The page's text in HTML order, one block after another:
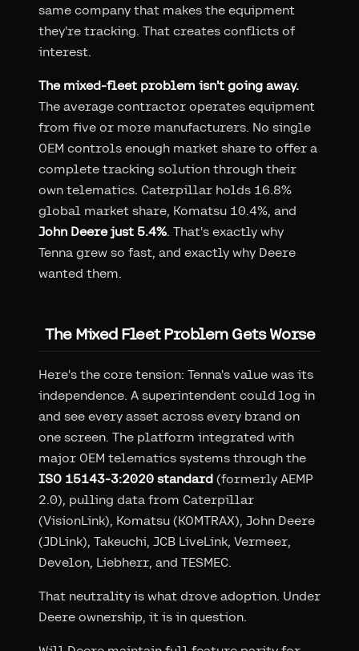
same company that makes the equipment
they're tracking. That creates conflicts of
interest.
The mixed-fleet problem isn't going away.
The average contractor operates equipment
from five or more manufacturers. No single
OEM controls enough market share to offer a
complete tracking solution through their
own telematics. Caterpillar holds 16.8%
global market share, Komatsu 10.4%, and
John Deere just 5.4%. That's exactly why
Tenna grew so fast, and exactly why Deere
wanted them.
The Mixed Fleet Problem Gets Worse
Here's the core tension: Tenna's value was its
independence. A superintendent could log in
and see every asset across every brand on
one screen. The platform integrated with
major OEM telematics systems through the
ISO 15143-3:2020 standard (formerly AEMP
2.0), pulling data from Caterpillar
(VisionLink), Komatsu (KOMTRAX), John Deere
(JDLink), Takeuchi, JCB LiveLink, Vermeer,
Develon, Liebherr, and TESMEC.
That neutrality is what drove adoption. Under
Deere ownership, it is in question.